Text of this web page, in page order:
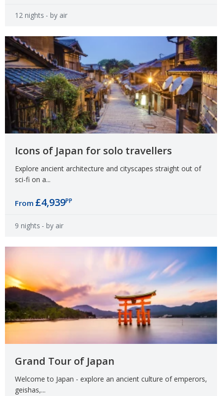
12 nights - by air
Icons of Japan for solo travellers
Explore ancient architecture and cityscapes straight out of
sci-fi on a...
From £4,939PP
9 nights - by air
Grand Tour of Japan
Welcome to Japan - explore an ancient culture of emperors,
geishas,...